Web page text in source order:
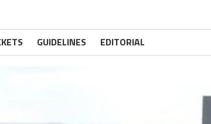
GUIDELINES EDITORIAL